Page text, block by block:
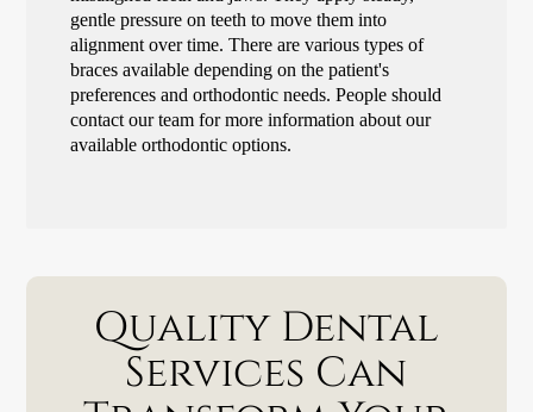
gentle pressure on teeth to move them into
alignment over time. There are various types of
braces available depending on the patient's
preferences and orthodontic needs. People should
contact our team for more information about our
available orthodontic options.
Quality Dental
Services Can